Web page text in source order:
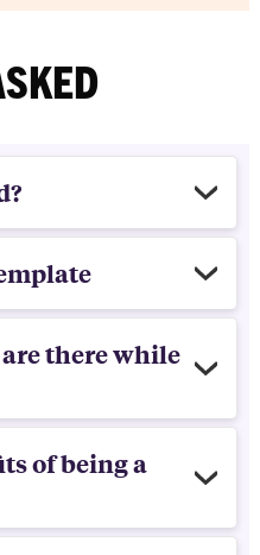
there while
of being a